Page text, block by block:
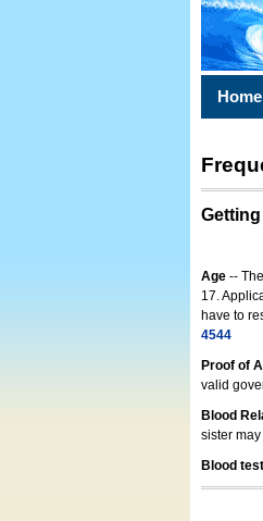
Home
Age --
17.
have to
4544
Proof of
valid
Blood
sister
Blood